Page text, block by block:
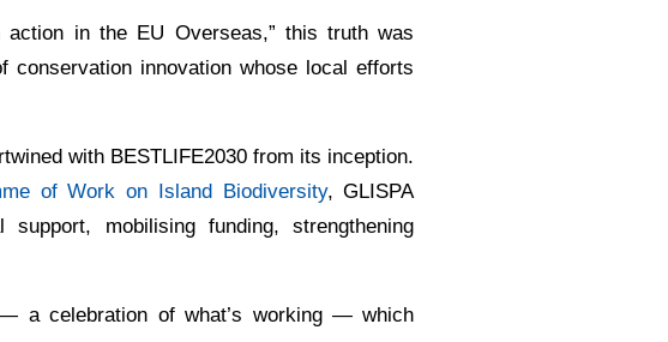
action in the EU Overseas,” this truth was
innovation whose local efforts
with BESTLIFE2030 from its inception.
of Work on Island Biodiversity, GLISPA
mobilising funding, strengthening
a celebration of what’s working — which